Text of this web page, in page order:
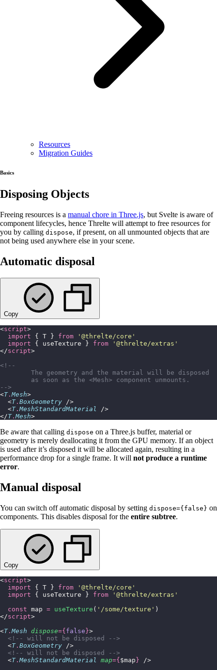
Resources
Migration Guides
Basics
Disposing Objects
Freeing resources is a manual chore in Three.js, but Svelte is aware of
component lifecycles, hence Threlte will attempt to free resources for
you by calling dispose, if present, on all unmounted objects that are
not being used anywhere else in your scene.
Automatic disposal
Copy
<script>
  import
{ T } from ' @threlte/core '
  import
{ useTexture } from ' @threlte/extras '
</script>
<!--
	The geometry and the material will be disposed
	as soon as the <Mesh> component unmounts.
-->
<T. Mesh>
  <
T. BoxGeometry />
  <
T. MeshStandardMaterial
/>
</T. Mesh>
Be aware that calling dispose on a Three.js buffer, material or
geometry is merely deallocating it from the GPU memory. If an object
is used after it’s disposed it will be allocated again, resulting in a
performance drop for a single frame. It will not produce a runtime
error.
Manual disposal
You can switch off automatic disposal by setting dispose={false} on
components. This disables disposal for the entire subtree.
Copy
<script>
  import
{ T } from ' @threlte/core '
  import
{ useTexture } from ' @threlte/extras '
  const
map = useTexture ( ' /some/texture ' )
</script>
<T. Mesh dispose={ false }>
  <!-- will not be disposed -->
  <
T. BoxGeometry />
  <!-- will not be disposed -->
  <
T. MeshStandardMaterial map={ $map } />